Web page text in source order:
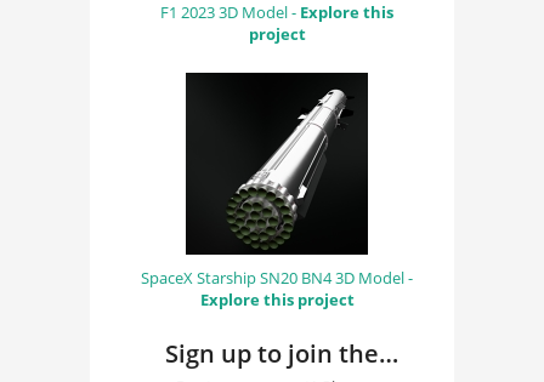
F1 2023 3D Model - Explore this
project
SpaceX Starship SN20 BN4 3D Model -
Explore this project
Sign up to join the